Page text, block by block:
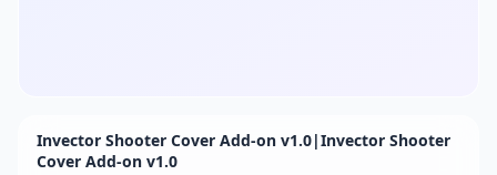
Invector Shooter Cover Add-on v1.0|Invector Shooter
Cover Add-on v1.0